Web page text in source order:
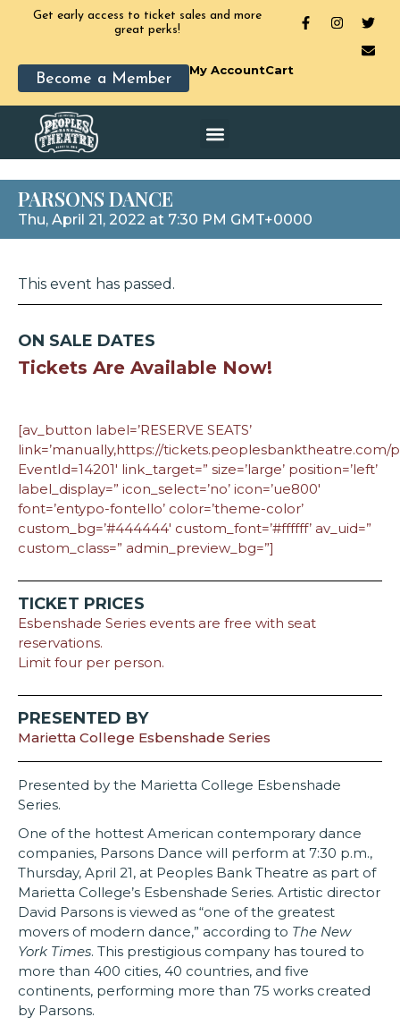
Get early access to ticket sales and more
great perks!
Become a Member
My AccountCart
PARSONS DANCE
Thu, April 21, 2022 at 7:30 PM GMT+0000
This event has passed.
ON SALE DATES
Tickets Are Available Now!
[av_button label=’RESERVE SEATS’
link=’manually,https://
EventId=14201′ link_target=” size=’large’ position=’left’
label_display=” icon_select=’no’ icon=’ue800′
font=’entypo-fontello’ color=’theme-color’
custom_bg=’#444444′ custom_font=’#ffffff’ av_uid=”
custom_class=” admin_preview_bg=”]
TICKET PRICES
Esbenshade Series events are free with seat
reservations.
Limit four per person.
PRESENTED BY
Marietta College Esbenshade Series
Presented by the Marietta College Esbenshade
Series.
One of the hottest American contemporary dance
companies, Parsons Dance will perform at 7:30 p.m.,
Thursday, April 21, at Peoples Bank Theatre as part of
Marietta College’s Esbenshade Series. Artistic director
David Parsons is viewed as “one of the greatest
movers of modern dance,” according to The New
York Times. This prestigious company has toured to
more than 400 cities, 40 countries, and five
continents, performing more than 75 works created
by Parsons.